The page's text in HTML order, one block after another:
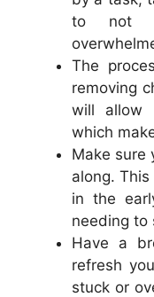
to not
The
removing
will allow
which
Make sure
along.
in the
needing to
Have a
refresh
stuck or